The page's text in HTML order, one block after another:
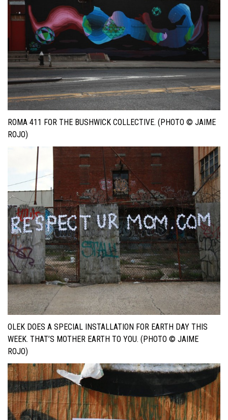
ROMA 411 FOR THE BUSHWICK COLLECTIVE. (PHOTO © JAIME
ROJO)
OLEK DOES A SPECIAL INSTALLATION FOR EARTH DAY THIS
WEEK. THAT’S MOTHER EARTH TO YOU. (PHOTO © JAIME
ROJO)